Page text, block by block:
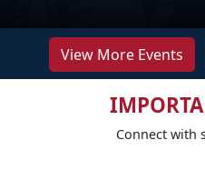
View More Events
Connect with